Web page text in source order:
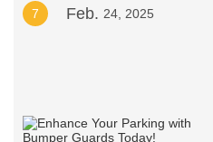
7 Feb. 24, 2025